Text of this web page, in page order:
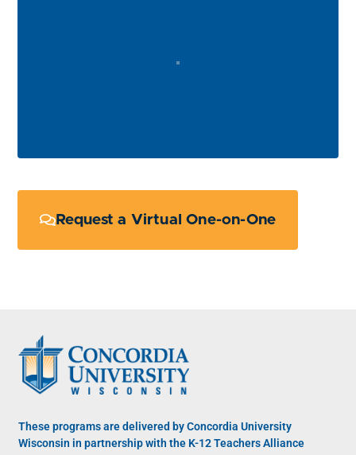
Request a Virtual One-on-One
These programs are delivered by Concordia University
Wisconsin in partnership with the K-12 Teachers Alliance